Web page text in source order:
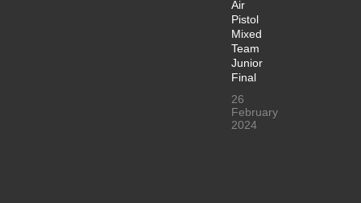
Air
Pistol
Mixed
Team
Junior
Final
26
February
2024